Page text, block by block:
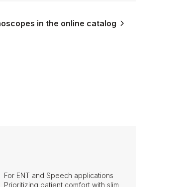
in the online catalog
For ENT and Speech applications
Prioritizing patient comfort with slim